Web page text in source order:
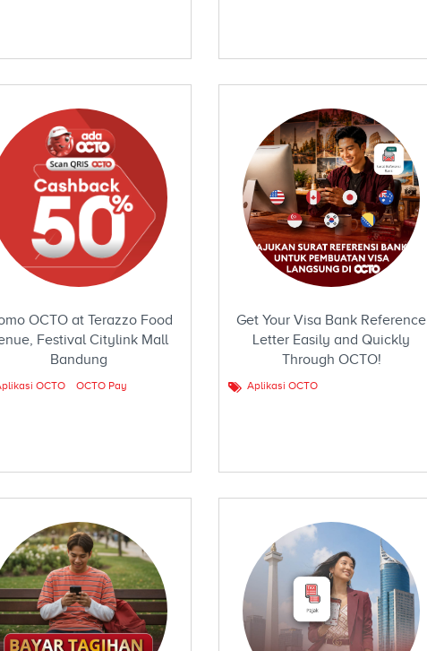
OCTO at Terazzo Food
Festival Citylink Mall
Bandung
OCTO OCTO Pay
Get Your Visa Bank Reference
Letter Easily and Quickly
Through OCTO!
Aplikasi OCTO